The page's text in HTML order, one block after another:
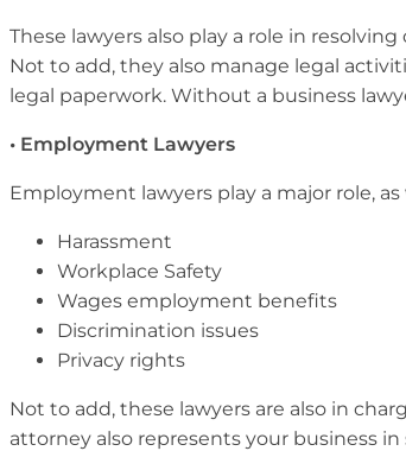
These lawyers also play a role in
Not to add, they also manage legal
legal paperwork. Without a business
• Employment Lawyers
Employment lawyers play a major role,
Harassment
Workplace Safety
Wages employment benefits
Discrimination issues
Privacy rights
Not to add, these lawyers are also in
attorney also represents your business